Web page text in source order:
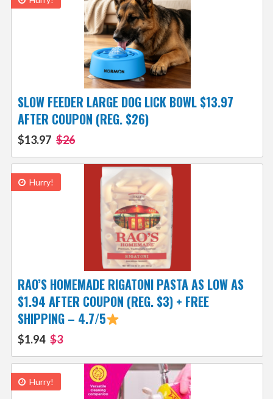
SLOW FEEDER LARGE DOG LICK BOWL $13.97
AFTER COUPON (REG. $26)
$13.97 $26
Hurry!
RAO’S HOMEMADE RIGATONI PASTA AS LOW AS
$1.94 AFTER COUPON (REG. $3) + FREE
SHIPPING – 4.7/5
$1.94 $3
Hurry!